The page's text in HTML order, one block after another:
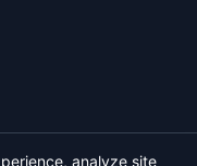
analyze site